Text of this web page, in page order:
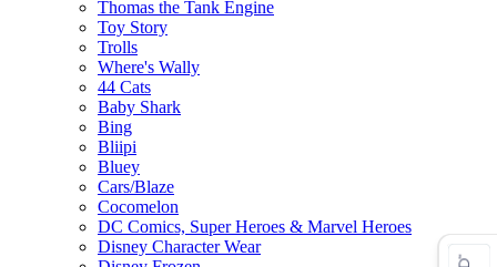
Thomas the Tank Engine
Toy Story
Trolls
Where's Wally
44 Cats
Baby Shark
Bing
Bliipi
Bluey
Cars/Blaze
Cocomelon
DC Comics, Super Heroes & Marvel Heroes
Disney Character Wear